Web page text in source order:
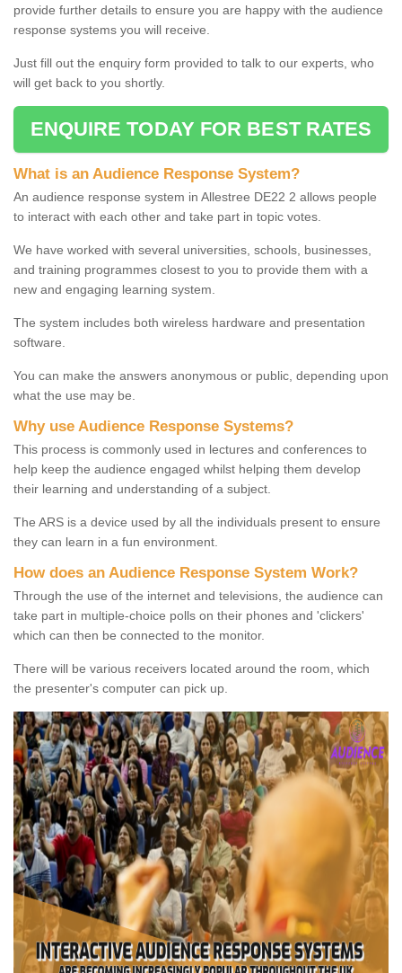
provide further details to ensure you are happy with the audience
response systems you will receive.
Just fill out the enquiry form provided to talk to our experts, who
will get back to you shortly.
ENQUIRE TODAY FOR BEST RATES
What is an Audience Response System?
An audience response system in Allestree DE22 2 allows people
to interact with each other and take part in topic votes.
We have worked with several universities, schools, businesses,
and training programmes closest to you to provide them with a
new and engaging learning system.
The system includes both wireless hardware and presentation
software.
You can make the answers anonymous or public, depending upon
what the use may be.
Why use Audience Response Systems?
This process is commonly used in lectures and conferences to
help keep the audience engaged whilst helping them develop
their learning and understanding of a subject.
The ARS is a device used by all the individuals present to ensure
they can learn in a fun environment.
How does an Audience Response System Work?
Through the use of the internet and televisions, the audience can
take part in multiple-choice polls on their phones and 'clickers'
which can then be connected to the monitor.
There will be various receivers located around the room, which
the presenter's computer can pick up.